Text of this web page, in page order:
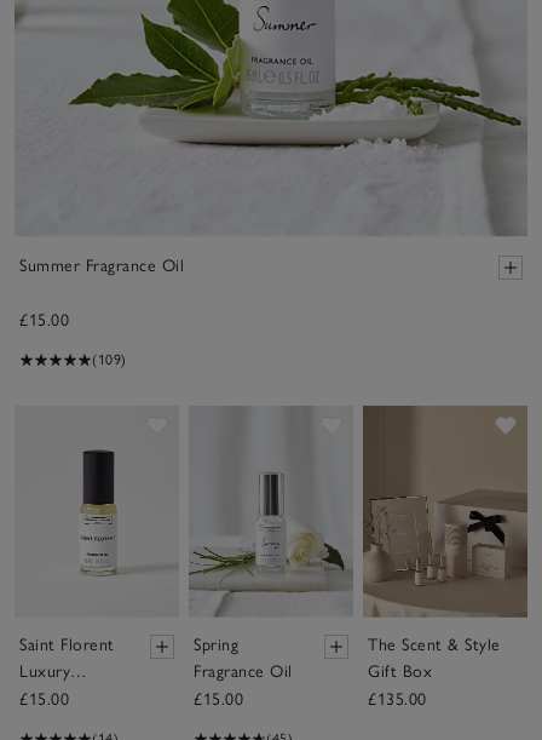
Summer Fragrance Oil
£15.00
(109)
Saint Florent
Luxury
Fragrance Oil
£15.00
Spring
Fragrance Oil
£15.00
The Scent & Style
Gift Box
£135.00